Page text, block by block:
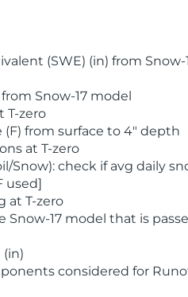
(SWE) (in) from Snow-
Snow-17 model
T-zero
from surface to 4" depth
at T-zero
check if avg daily
used]
at T-zero
17 model that is
(in)
considered for